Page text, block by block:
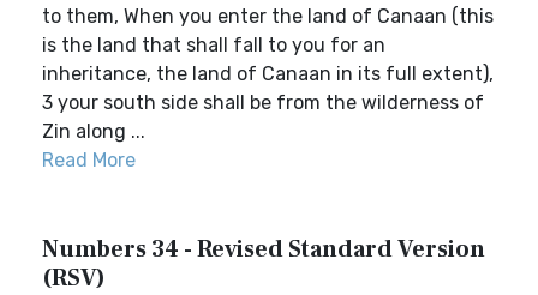
to them, When you enter the land of Canaan (this
is the land that shall fall to you for an
inheritance, the land of Canaan in its full extent),
3 your south side shall be from the wilderness of
Zin along ...
Read More
Numbers 34 - Revised Standard Version
(RSV)